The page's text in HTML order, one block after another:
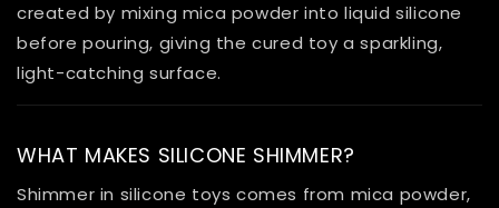
created by mixing mica powder into liquid silicone
before pouring, giving the cured toy a sparkling,
light-catching surface.
WHAT MAKES SILICONE SHIMMER?
Shimmer in silicone toys comes from mica powder,